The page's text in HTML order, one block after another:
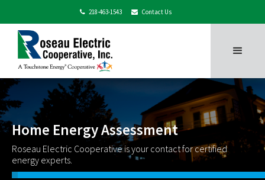
 218-463-1543  Contact Us
Home Energy Assessment
Roseau Electric Cooperative is your contact for certified
energy experts.